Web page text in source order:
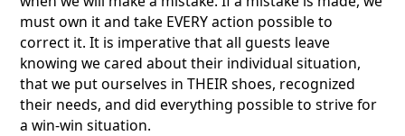
must own it and take EVERY action possible to
correct it. It is imperative that all guests leave
knowing we cared about their individual situation,
that we put ourselves in THEIR shoes, recognized
their needs, and did everything possible to strive for
a win-win situation.